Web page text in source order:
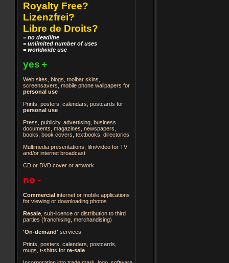
Royalty Free?
Lizenzfrei?
Libre de Droits?
= no deadline
= unlimited number of uses
= worldwide use
yes+
Web sites, blogs, toolbar skins,
screensavers, mobile phone wallpapers for
personal use
Prints, posters, calendars, postcards for
personal use
Press, publicity, advertising, business
documents, magazines, newspapers,
books, book covers, textbooks, directories
Multimedia presentations, film/video for TV
and/or internet broadcast
CD or DVD cover or artwork
no -
Commercialinternet or mobile applications
for viewing or downloading photos
Resale, sub-licence or distribution to third
parties (franchising, merchandising)
'On-demand' services
Prints, posters, calendars, postcards,
mugs, t-shirts for re-sale